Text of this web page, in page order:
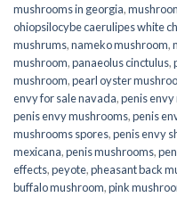
mushrooms in georgia,
ohiopsilocybe caerulipes white
mushrums,nameko mushroom,
mushroom,panaeolus cinctulus,
mushroom,pearl oyster
envy for sale navada,penis
penis envy mushrooms,penis
mushrooms spores,penis envy
mexicana,penis mushrooms,
effects,peyote,pheasant back
buffalo mushroom,pink